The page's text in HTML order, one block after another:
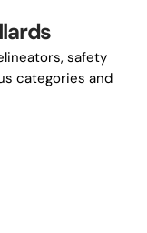
safety
categories and